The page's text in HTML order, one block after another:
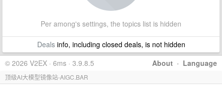
Per among's settings, the topics list is hidden
Dealsinfo, including closed deals, is not hidden
About · Language
© 2026 V2EX · 6ms · 3.9.8.5
顶级AI大模型镜像站-AIGC.BAR